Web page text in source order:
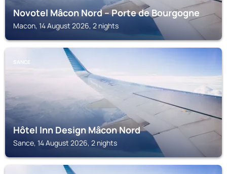
Novotel Mâcon Nord – Porte de Bourgogne
Macon, 14 August 2026, 2 nights
SANCE
Hôtel Inn Design Mâcon Nord
Sance, 14 August 2026, 2 nights